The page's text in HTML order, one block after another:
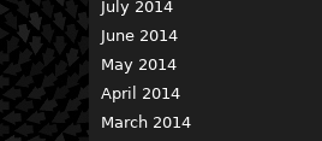
July 2014
June 2014
May 2014
April 2014
March 2014